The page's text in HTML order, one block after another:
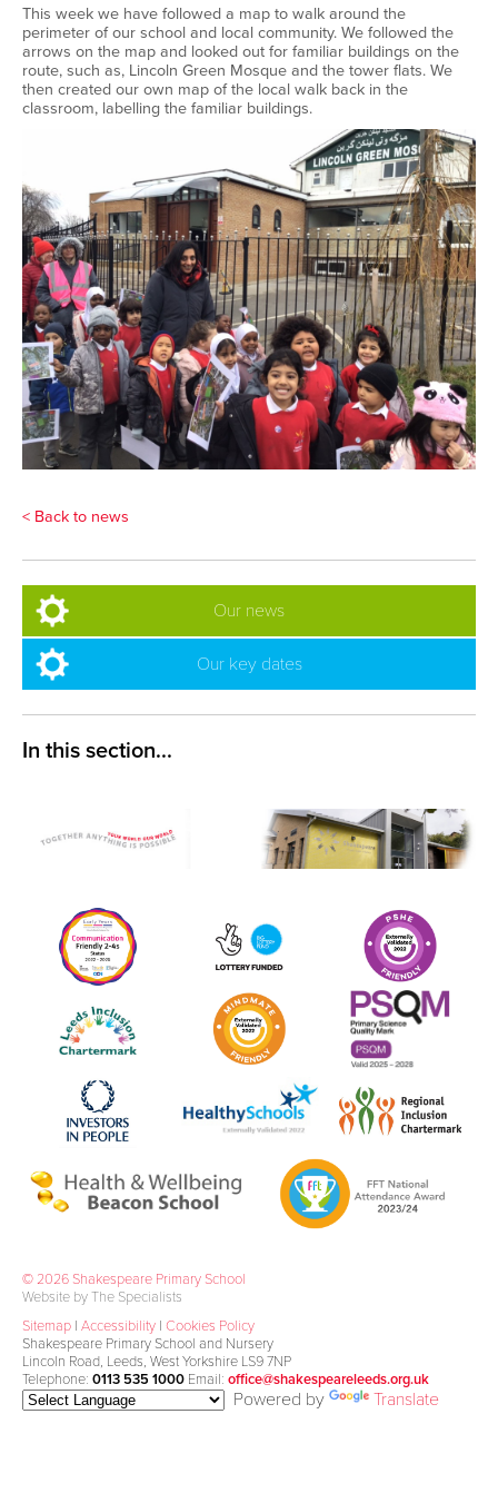
This week we have followed a map to walk around the
perimeter of our school and local community. We followed the
arrows on the map and looked out for familiar buildings on the
route, such as, Lincoln Green Mosque and the tower flats. We
then created our own map of the local walk back in the
classroom, labelling the familiar buildings.
< Back to news
Our news
Our key dates
© 2026 Shakespeare Primary School
Website by The Specialists
Sitemap | Accessibility | Cookies Policy
Shakespeare Primary School and Nursery
Lincoln Road, Leeds, West Yorkshire LS9 7NP
Telephone: 0113 535 1000 Email: office@shakespeareleeds.org.uk
Powered by Translate